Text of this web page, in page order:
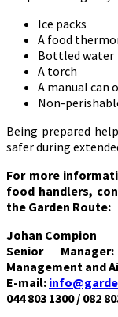
Ice packs
A food
Bottled water
A torch
A manual can
Non-
Being prepared
safer during
For more
food handlers,
the Garden Route:
Johan Compion
Senior
Management and
E-mail:
044 803 1300 / 082